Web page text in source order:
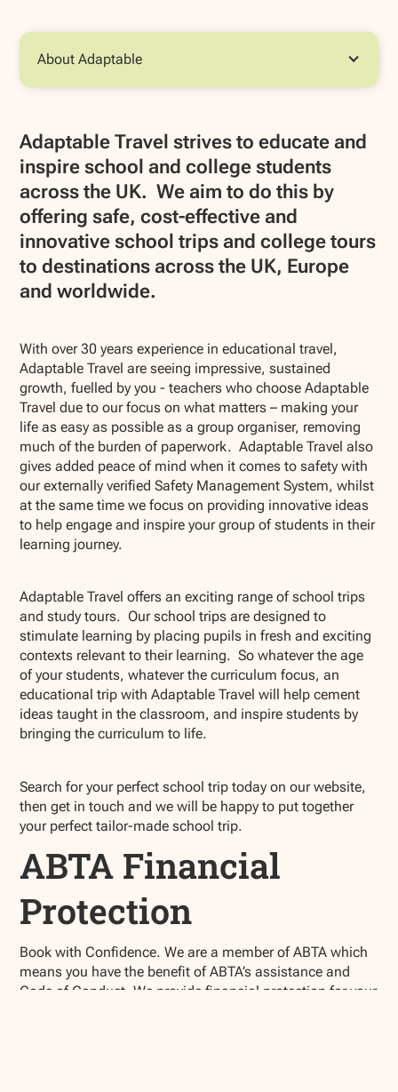
About Adaptable
Adaptable Travel strives to educate and
inspire school and college students
across the UK. We aim to do this by
offering safe, cost-effective and
innovative school trips and college tours
to destinations across the UK, Europe
and worldwide.
With over 30 years experience in educational travel,
Adaptable Travel are seeing impressive, sustained
growth, fuelled by you - teachers who choose Adaptable
Travel due to our focus on what matters – making your
life as easy as possible as a group organiser, removing
much of the burden of paperwork. Adaptable Travel also
gives added peace of mind when it comes to safety with
our externally verified Safety Management System, whilst
at the same time we focus on providing innovative ideas
to help engage and inspire your group of students in their
learning journey.
Adaptable Travel offers an exciting range of school trips
and study tours. Our school trips are designed to
stimulate learning by placing pupils in fresh and exciting
contexts relevant to their learning. So whatever the age
of your students, whatever the curriculum focus, an
educational trip with Adaptable Travel will help cement
ideas taught in the classroom, and inspire students by
bringing the curriculum to life.
Search for your perfect school trip today on our website,
then get in touch and we will be happy to put together
your perfect tailor-made school trip.
ABTA Financial
Protection
Book with Confidence. We are a member of ABTA which
means you have the benefit of ABTA’s assistance and
Code of Conduct. We provide financial protection for your